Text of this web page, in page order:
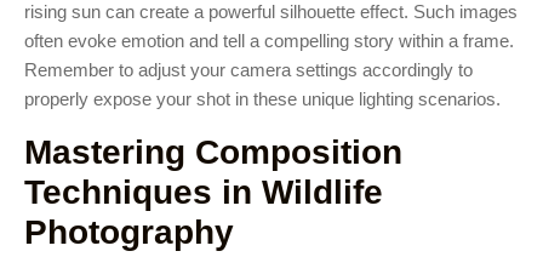
rising sun can create a powerful silhouette effect. Such images
often evoke emotion and tell a compelling story within a frame.
Remember to adjust your camera settings accordingly to
properly expose your shot in these unique lighting scenarios.
Mastering Composition
Techniques in Wildlife
Photography